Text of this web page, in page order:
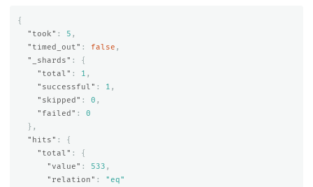
{
"took" : 5 ,
"timed_out" : false ,
"_shards" :
{
"total" : 1 ,
"successful" : 1 ,
"skipped" : 0 ,
"failed" :
0
},
"hits" :
{
"total" :
{
"value" : 533 ,
"relation" :
"eq"